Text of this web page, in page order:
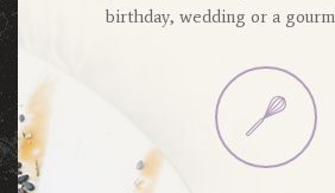
birthday, wedding or a